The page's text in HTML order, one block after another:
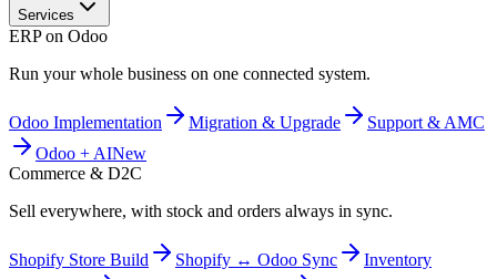
Services
ERP on Odoo
Run your whole business on one connected system.
Odoo Implementation Migration & Upgrade
Support & AMC
Odoo + AINew
Commerce & D2C
Sell everywhere, with stock and orders always in sync.
Shopify Store Build Shopify ↔ Odoo Sync
Inventory